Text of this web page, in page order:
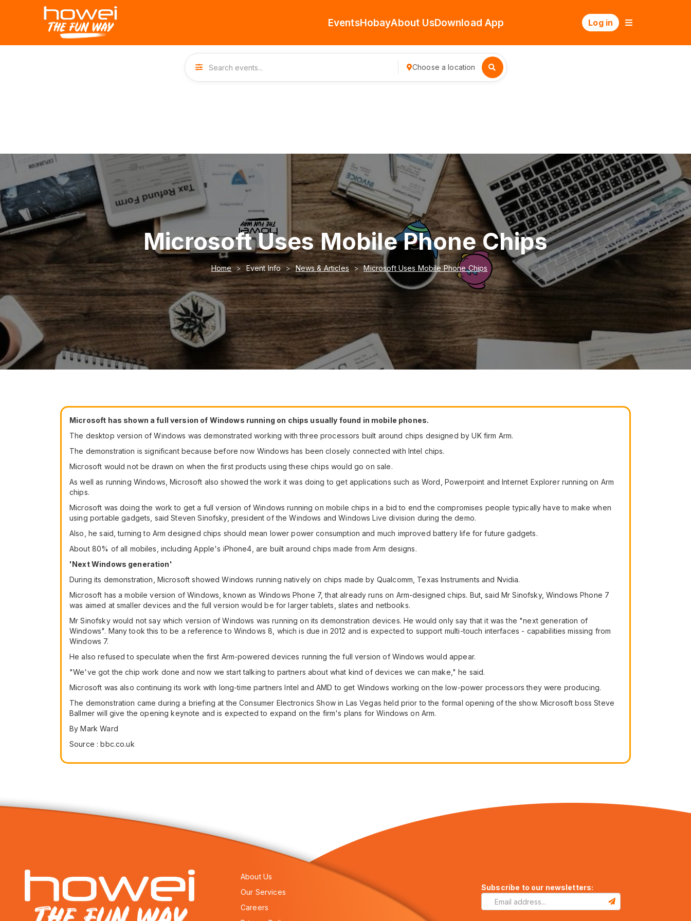
EventsHobayAbout UsDownload App Log in
Choose a location
Microsoft Uses Mobile Phone Chips
Home Event Info News & Articles Microsoft Uses Mobile Phone Chips
Microsoft has shown a full version of Windows running on chips usually found in mobile phones.
The desktop version of Windows was demonstrated working with three processors built around chips designed by UK firm Arm.
The demonstration is significant because before now Windows has been closely connected with Intel chips.
Microsoft would not be drawn on when the first products using these chips would go on sale.
As well as running Windows, Microsoft also showed the work it was doing to get applications such as Word, Powerpoint and Internet Explorer running on Arm
chips.
Microsoft was doing the work to get a full version of Windows running on mobile chips in a bid to end the compromises people typically have to make when
using portable gadgets, said Steven Sinofsky, president of the Windows and Windows Live division during the demo.
Also, he said, turning to Arm designed chips should mean lower power consumption and much improved battery life for future gadgets.
About 80% of all mobiles, including Apple's iPhone4, are built around chips made from Arm designs.
'Next Windows generation'
During its demonstration, Microsoft showed Windows running natively on chips made by Qualcomm, Texas Instruments and Nvidia.
Microsoft has a mobile version of Windows, known as Windows Phone 7, that already runs on Arm-designed chips. But, said Mr Sinofsky, Windows Phone 7
was aimed at smaller devices and the full version would be for larger tablets, slates and netbooks.
Mr Sinofsky would not say which version of Windows was running on its demonstration devices. He would only say that it was the "next generation of
Windows". Many took this to be a reference to Windows 8, which is due in 2012 and is expected to support multi-touch interfaces - capabilities missing from
Windows 7.
He also refused to speculate when the first Arm-powered devices running the full version of Windows would appear.
"We've got the chip work done and now we start talking to partners about what kind of devices we can make," he said.
Microsoft was also continuing its work with long-time partners Intel and AMD to get Windows working on the low-power processors they were producing.
The demonstration came during a briefing at the Consumer Electronics Show in Las Vegas held prior to the formal opening of the show. Microsoft boss Steve
Ballmer will give the opening keynote and is expected to expand on the firm's plans for Windows on Arm.
By Mark Ward
Source : bbc.co.uk
About Us
Our Services
Careers
Subscribe to our newsletters: